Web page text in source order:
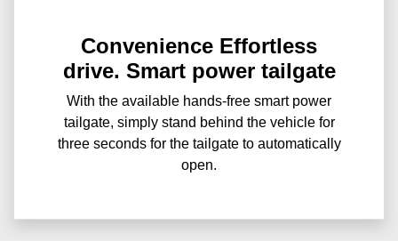
Convenience Effortless
drive. Smart power tailgate
With the available hands-free smart power
tailgate, simply stand behind the vehicle for
three seconds for the tailgate to automatically
open.